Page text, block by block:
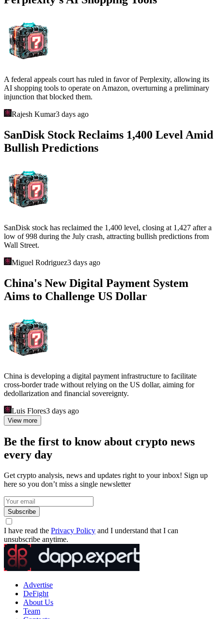
A federal appeals court has ruled in favor of Perplexity, allowing its
AI shopping tools to operate on Amazon, overturning a preliminary
injunction that blocked them.
Rajesh Kumar3 days ago
SanDisk Stock Reclaims 1,400 Level Amid
Bullish Predictions
SanDisk stock has reclaimed the 1,400 level, closing at 1,427 after a
low of 998 during the July crash, attracting bullish predictions from
Wall Street.
Miguel Rodriguez3 days ago
China's New Digital Payment System
Aims to Challenge US Dollar
China is developing a digital payment infrastructure to facilitate
cross-border trade without relying on the US dollar, aiming for
dedollarization and financial sovereignty.
Luis Flores3 days ago
View more
Be the first to know about crypto news
every day
Get crypto analysis, news and updates right to your inbox! Sign up
here so you don’t miss a single newsletter
Subscribe
I have read the Privacy Policy and I understand that I can
unsubscribe anytime.
Advertise
DeFight
About Us
Team